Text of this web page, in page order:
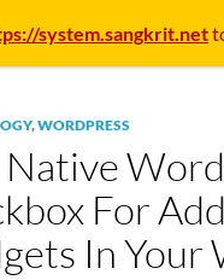
,WORDPRESS
Native
For
In Your
system.sangkrit.net